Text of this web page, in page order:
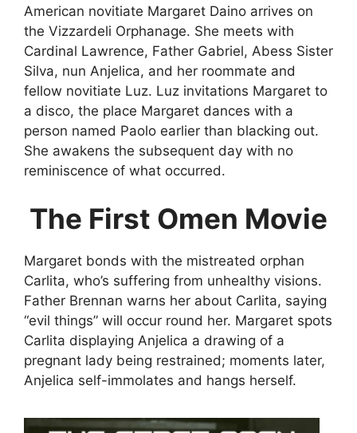
American novitiate Margaret Daino arrives on
the Vizzardeli Orphanage. She meets with
Cardinal Lawrence, Father Gabriel, Abess Sister
Silva, nun Anjelica, and her roommate and
fellow novitiate Luz. Luz invitations Margaret to
a disco, the place Margaret dances with a
person named Paolo earlier than blacking out.
She awakens the subsequent day with no
reminiscence of what occurred.
The First Omen Movie
Margaret bonds with the mistreated orphan
Carlita, who’s suffering from unhealthy visions.
Father Brennan warns her about Carlita, saying
“evil things” will occur round her. Margaret spots
Carlita displaying Anjelica a drawing of a
pregnant lady being restrained; moments later,
Anjelica self-immolates and hangs herself.